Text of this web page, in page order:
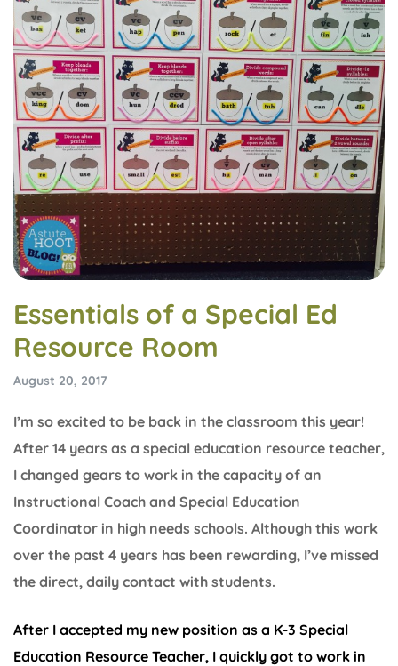
Essentials of a Special Ed
Resource Room
August 20, 2017
I’m so excited to be back in the classroom this year!
After 14 years as a special education resource teacher,
I changed gears to work in the capacity of an
Instructional Coach and Special Education
Coordinator in high needs schools. Although this work
over the past 4 years has been rewarding, I’ve missed
the direct, daily contact with students.
After I accepted my new position as a K-3 Special
Education Resource Teacher, I quickly got to work in